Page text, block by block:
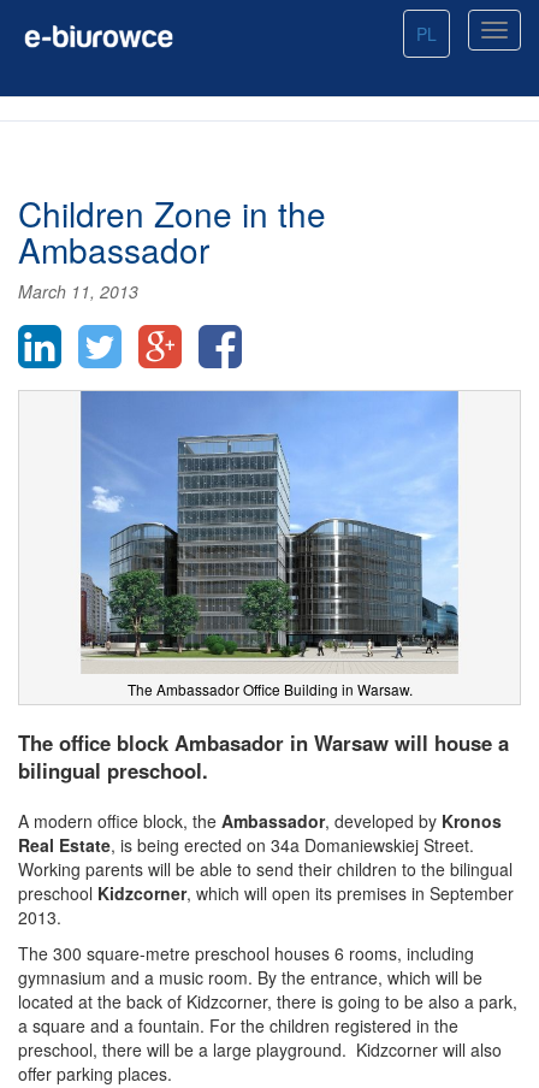
PL
Children Zone in the
Ambassador
March 11, 2013
The Ambassador Office Building in Warsaw.
The office block Ambasador in Warsaw will house a
bilingual preschool.
A modern office block, the Ambassador, developed by Kronos
Real Estate, is being erected on 34a Domaniewskiej Street.
Working parents will be able to send their children to the bilingual
preschool Kidzcorner, which will open its premises in September
2013.
The 300 square-metre preschool houses 6 rooms, including
gymnasium and a music room. By the entrance, which will be
located at the back of Kidzcorner, there is going to be also a park,
a square and a fountain. For the children registered in the
preschool, there will be a large playground. Kidzcorner will also
offer parking places.